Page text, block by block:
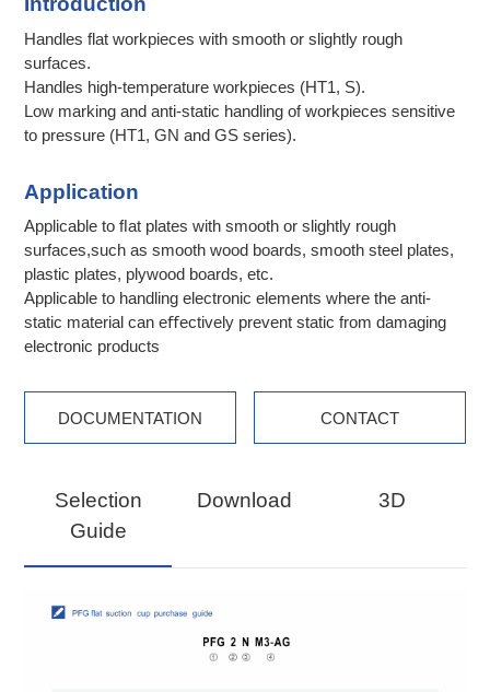
Handles flat workpieces with smooth or slightly rough
surfaces.
Handles high-temperature workpieces (HT1, S).
Low marking and anti-static handling of workpieces sensitive
to pressure (HT1, GN and GS series).
Application
Applicable to ﬂat plates with smooth or slightly rough
surfaces,such as smooth wood boards, smooth steel plates,
plastic plates, plywood boards, etc.
Applicable to handling electronic elements where the anti-
static material can eﬀectively prevent static from damaging
electronic products
DOCUMENTATION CONTACT
Selection
Guide
Download 3D